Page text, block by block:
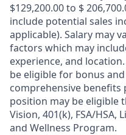
$129,200.00 to $
include potential sales
applicable). Salary may
factors which may
experience, and
be eligible for bonus and
comprehensive benefits
position may be eligible
Vision, 401(k), FSA/HSA,
and Wellness Program.